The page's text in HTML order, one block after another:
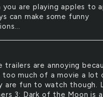
you are playing apples to
can make some funny
trailers are annoying
too much of a movie a lot
are fun to watch though.
3: Dark of the Moon is